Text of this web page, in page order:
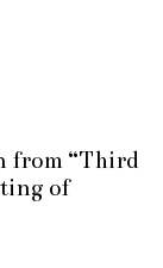
from “Third
of